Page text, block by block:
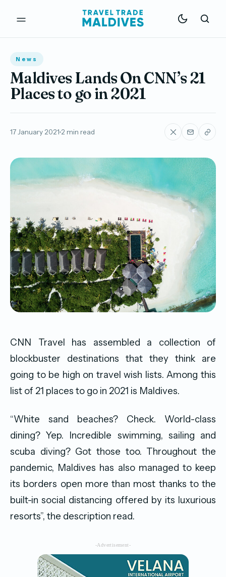
News
Maldives Lands On CNN’s 21
Places to go in 2021
17 January 2021 2 min read
CNN Travel has assembled a collection of
blockbuster destinations that they think are
going to be high on travel wish lists. Among this
list of 21 places to go in 2021 is Maldives.
“White sand beaches? Check. World-class
dining? Yep. Incredible swimming, sailing and
scuba diving? Got those too. Throughout the
pandemic, Maldives has also managed to keep
its borders open more than most thanks to the
built-in social distancing offered by its luxurious
resorts”, the description read.
-Advertisement-